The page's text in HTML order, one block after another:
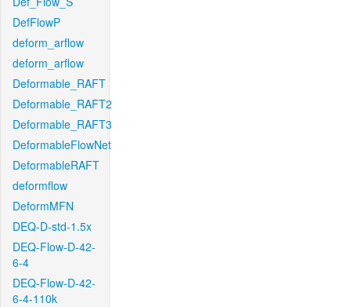
DefFlowP
deform_arflow
deform_arflow
Deformable_RAFT
Deformable_RAFT2
Deformable_RAFT3
DeformableFlowNet
DeformableRAFT
deformflow
DeformMFN
DEQ-D-std-1.5x
DEQ-Flow-D-42-
6-4
DEQ-Flow-D-42-
6-4-110k